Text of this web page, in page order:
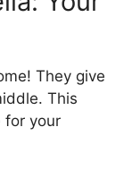
They give
This
for your